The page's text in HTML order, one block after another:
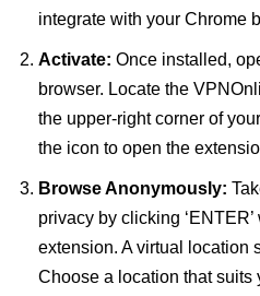
integrate with your Chrome
Activate: Once installed,
browser. Locate the
the upper-right corner of
the icon to open the
Browse Anonymously:
privacy by clicking
extension. A virtual location
Choose a location that suits